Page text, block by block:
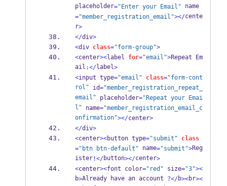
placeholder="Enter your Email" name
="member_registration_email"></cente
r>
</div>
<div class="form-group">
<center><label for="email">Repeat Em
ail :</label>
<input type="email" class="form-cont
rol" id="member_registration_repeat_
email" placeholder="Repeat your Emai
l" name="member_registration_email_c
onfirmation"></center>
</div>
<center><button type="submit"
class
="btn btn-default" name="submit">Reg
ister!</button></center>
<center><font color="red" size="3"><
b>Already have an account ?</b><br><